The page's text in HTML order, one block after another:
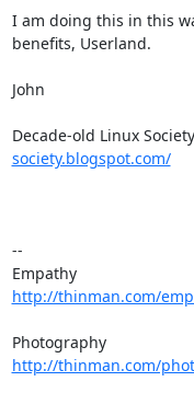
I am doing this in this
benefits, Userland.
John
Decade-old Linux
society.blogspot.com/
--
Empathy
http://thinman.com/
Photography
http://thinman.com/